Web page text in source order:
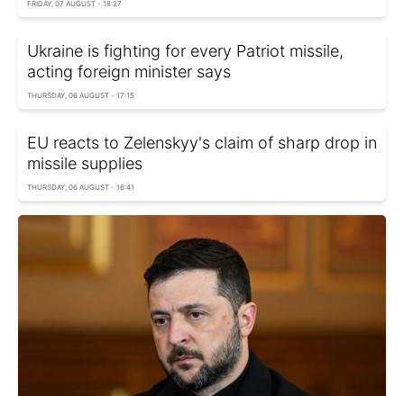
FRIDAY, 07 AUGUST - 18:27
Ukraine is fighting for every Patriot missile,
acting foreign minister says
THURSDAY, 06 AUGUST - 17:15
EU reacts to Zelenskyy's claim of sharp drop in
missile supplies
THURSDAY, 06 AUGUST - 16:41